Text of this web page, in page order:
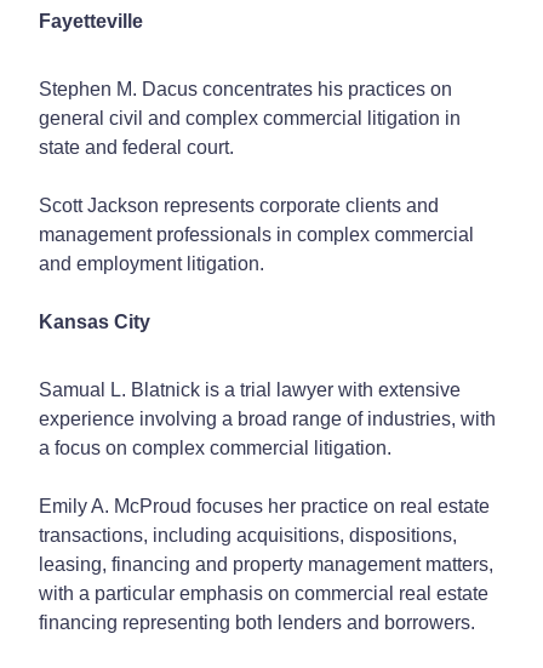
Fayetteville
Stephen M. Dacus concentrates his practices on
general civil and complex commercial litigation in
state and federal court.
Scott Jackson represents corporate clients and
management professionals in complex commercial
and employment litigation.
Kansas City
Samual L. Blatnick is a trial lawyer with extensive
experience involving a broad range of industries, with
a focus on complex commercial litigation.
Emily A. McProud focuses her practice on real estate
transactions, including acquisitions, dispositions,
leasing, financing and property management matters,
with a particular emphasis on commercial real estate
financing representing both lenders and borrowers.